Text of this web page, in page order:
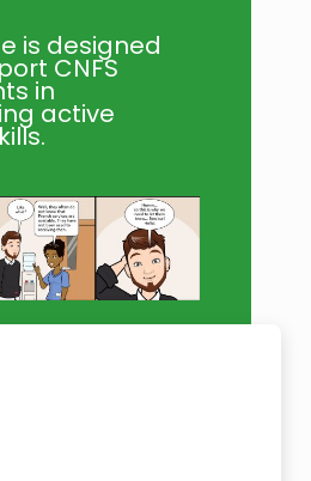
is designed
CNFS
in
active